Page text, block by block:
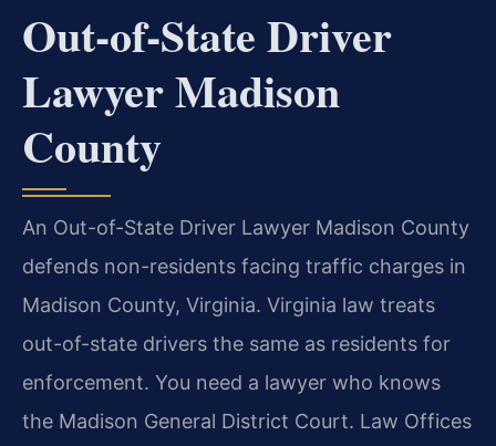
Out-of-State Driver
Lawyer Madison
County
An Out-of-State Driver Lawyer Madison County
defends non-residents facing traffic charges in
Madison County, Virginia. Virginia law treats
out-of-state drivers the same as residents for
enforcement. You need a lawyer who knows
the Madison General District Court. Law Offices